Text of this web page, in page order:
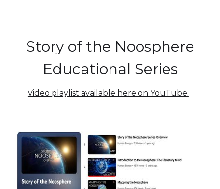
Story of the Noosphere
Educational Series
Video playlist available here on YouTube.